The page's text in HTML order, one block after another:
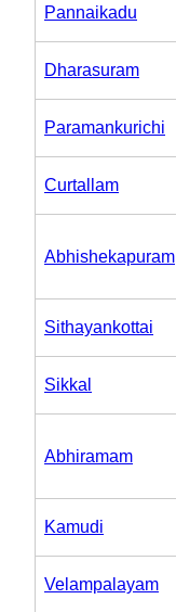
Pannaikadu
Dharasuram
Paramankurichi
Curtallam
Abhishekapuram
Sithayankottai
Sikkal
Abhiramam
Kamudi
Velampalayam